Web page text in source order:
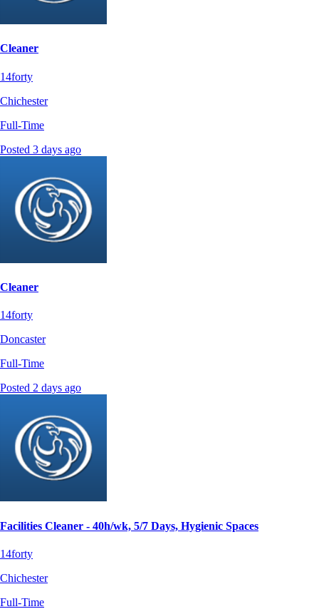
Cleaner
14forty
Chichester
Full-Time
Posted 3 days ago
Cleaner
14forty
Doncaster
Full-Time
Posted 2 days ago
Facilities Cleaner - 40h/wk, 5/7 Days, Hygienic Spaces
14forty
Chichester
Full-Time